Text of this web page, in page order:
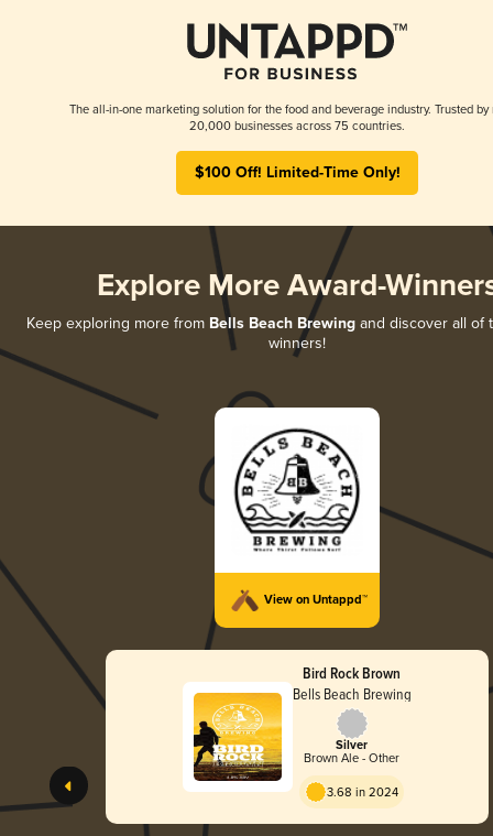
The all-in-one marketing solution for the food and beverage industry. Trusted by
20,000 businesses across 75 countries.
$100 Off! Limited-Time Only!
Explore More Award-
Keep exploring more from Bells Beach Brewingand discover all of
winners!
View on Untappd™
Bird Rock Brown
Bells Beach Brewing
Silver
Brown Ale - Other
3.68 in 2024